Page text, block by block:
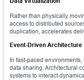
Rather than physically
access to distributed
duplication, accelerates
Event-Driven Architecture
In fast-paced
data sharing. Architectural
systems to interact